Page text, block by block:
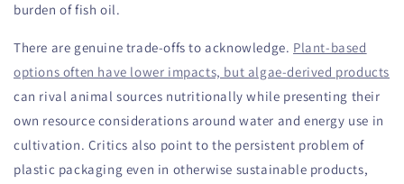
burden of fish oil.
There are genuine trade-offs to acknowledge. Plant-based
options often have lower impacts, but algae-derived products
can rival animal sources nutritionally while presenting their
own resource considerations around water and energy use in
cultivation. Critics also point to the persistent problem of
plastic packaging even in otherwise sustainable products,